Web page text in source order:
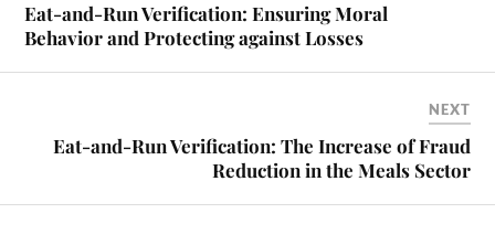
Eat-and-Run Verification: Ensuring Moral
Behavior and Protecting against Losses
NEXT
Eat-and-Run Verification: The Increase of Fraud
Reduction in the Meals Sector